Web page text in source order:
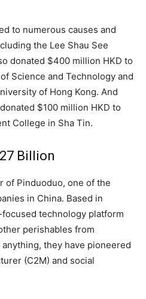
to numerous causes and
the Lee Shau See
donated $400 million HKD to
Science and Technology and
of Hong Kong. And
$100 million HKD to
College in Sha Tin.
Billion
of Pinduoduo, one of the
in China. Based in
technology platform
perishables from
they have pioneered
(C2M) and social